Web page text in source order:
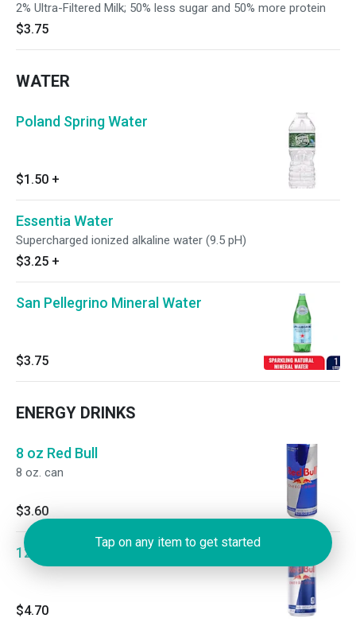
2% Ultra-Filtered Milk; 50% less sugar and 50% more protein
$3.75
WATER
Poland Spring Water
$1.50 +
Essentia Water
Supercharged ionized alkaline water (9.5 pH)
$3.25 +
San Pellegrino Mineral Water
$3.75
ENERGY DRINKS
8 oz Red Bull
8 oz. can
$3.60
12 oz Red Bull
$4.70
Tap on any item to get started